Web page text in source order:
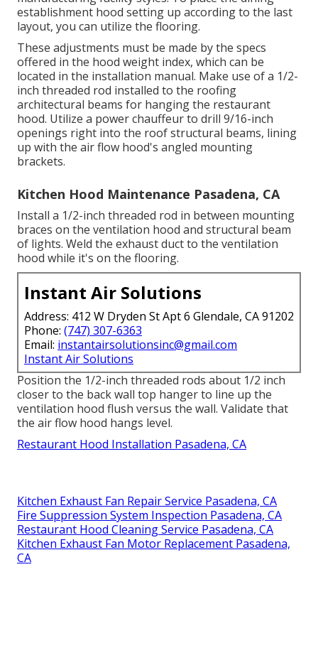
establishment hood setting up according to the last
layout, you can utilize the flooring.
These adjustments must be made by the specs
offered in the hood weight index, which can be
located in the installation manual. Make use of a 1/2-
inch threaded rod installed to the roofing
architectural beams for hanging the restaurant
hood. Utilize a power chauffeur to drill 9/16-inch
openings right into the roof structural beams, lining
up with the air flow hood's angled mounting
brackets.
Kitchen Hood Maintenance Pasadena, CA
Install a 1/2-inch threaded rod in between mounting
braces on the ventilation hood and structural beam
of lights. Weld the exhaust duct to the ventilation
hood while it's on the flooring.
Instant Air Solutions
Address: 412 W Dryden St Apt 6 Glendale, CA 91202
Phone: (747) 307-6363
Email: instantairsolutionsinc@gmail.com
Instant Air Solutions
Position the 1/2-inch threaded rods about 1/2 inch
closer to the back wall top hanger to line up the
ventilation hood flush versus the wall. Validate that
the air flow hood hangs level.
Restaurant Hood Installation Pasadena, CA
Kitchen Exhaust Fan Repair Service Pasadena, CA
Fire Suppression System Inspection Pasadena, CA
Restaurant Hood Cleaning Service Pasadena, CA
Kitchen Exhaust Fan Motor Replacement Pasadena,
CA